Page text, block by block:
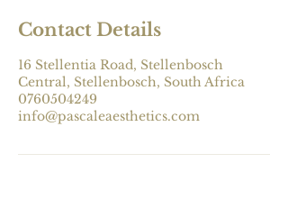
Contact Details
16 Stellentia Road, Stellenbosch
Central, Stellenbosch, South Africa
0760504249
info@pascaleaesthetics.com